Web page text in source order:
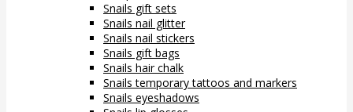
Snails gift sets
Snails nail glitter
Snails nail stickers
Snails gift bags
Snails hair chalk
Snails temporary tattoos and markers
Snails eyeshadows